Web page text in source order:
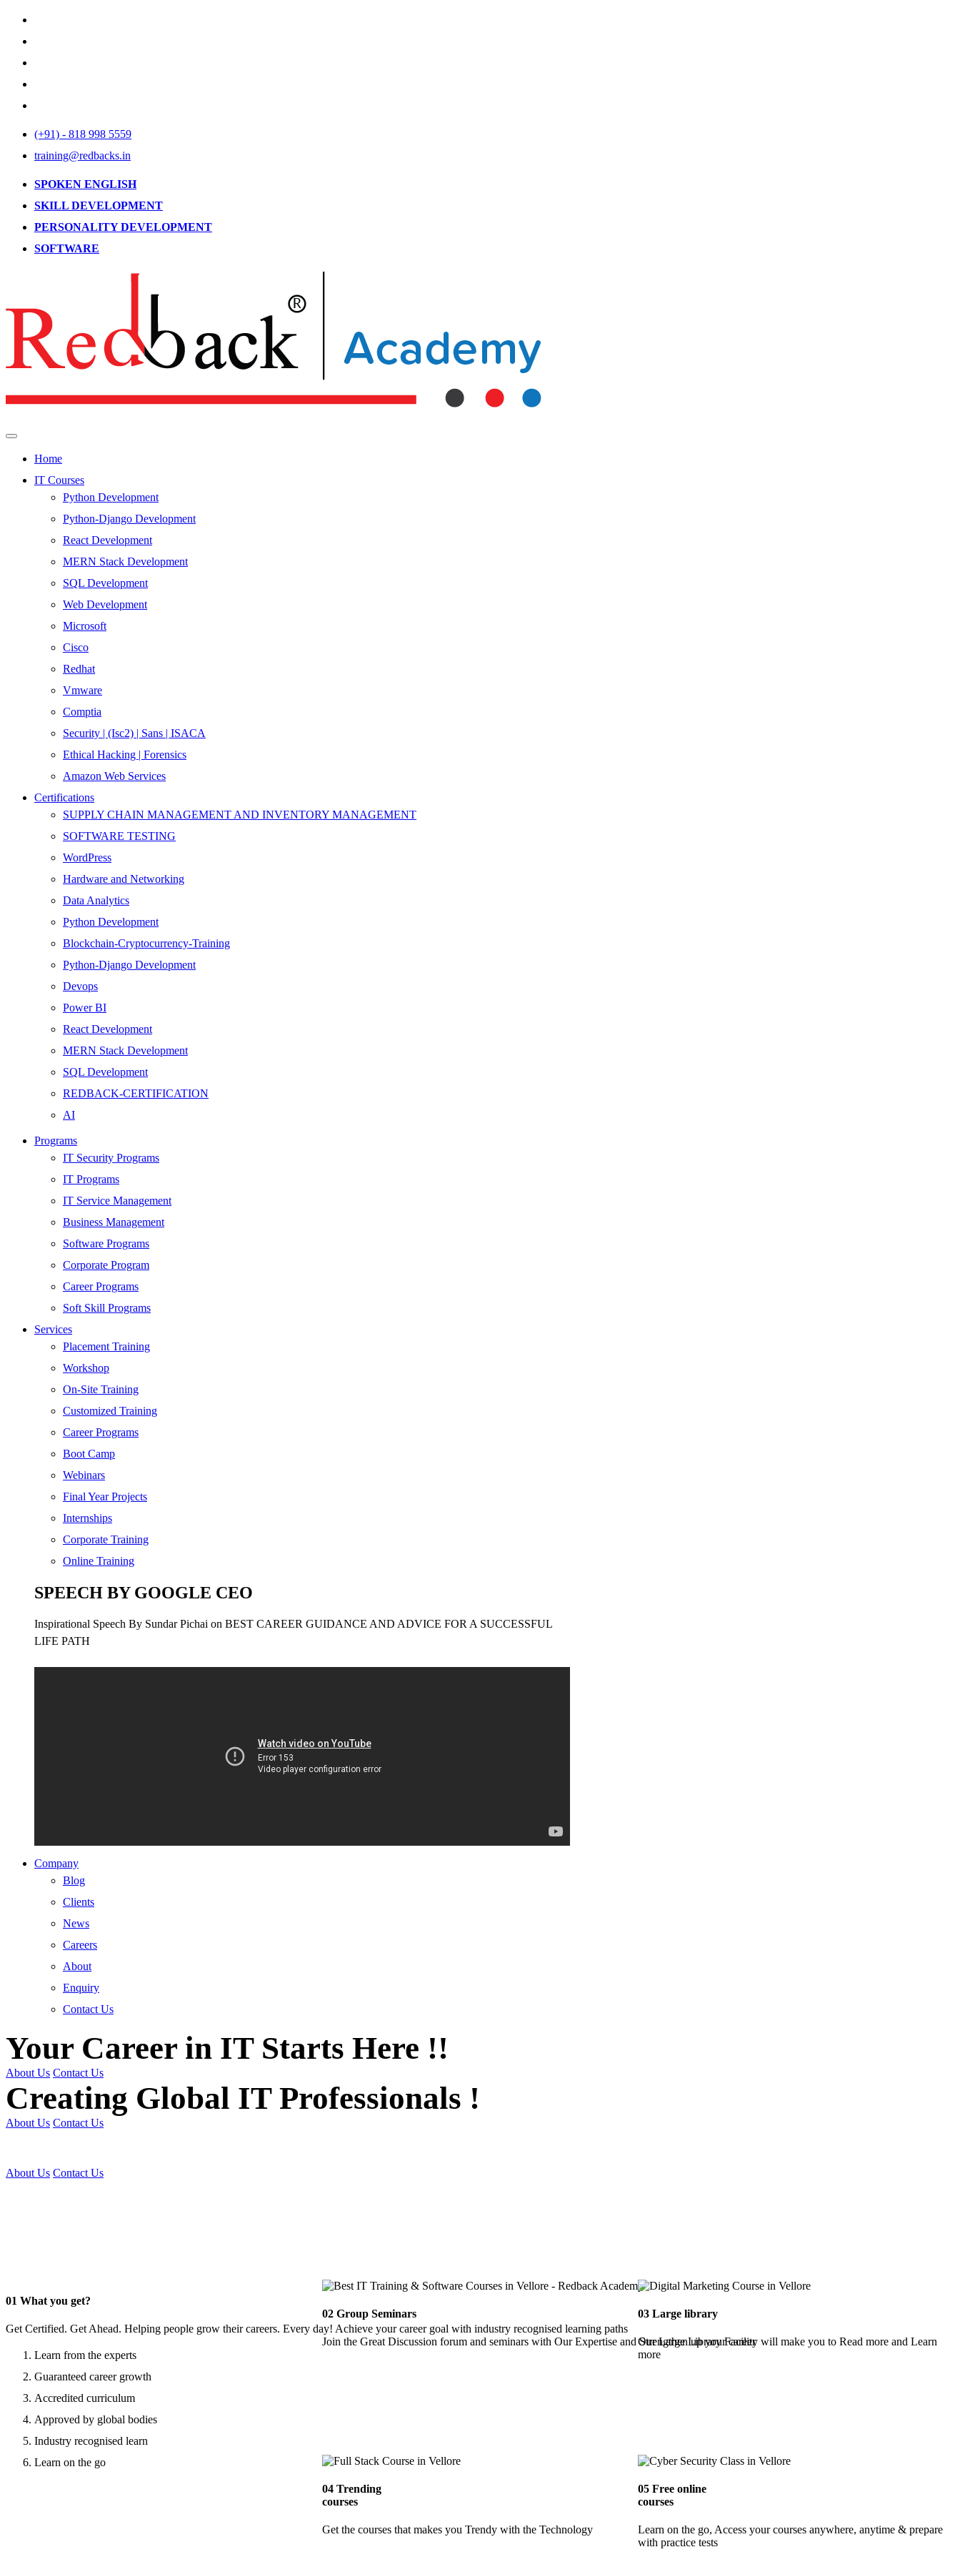
(+91) - 818 998 5559
training@redbacks.in
SPOKEN ENGLISH
SKILL DEVELOPMENT
PERSONALITY DEVELOPMENT
SOFTWARE
Home
IT Courses
Python Development
Python-Django Development
React Development
MERN Stack Development
SQL Development
Web Development
Microsoft
Cisco
Redhat
Vmware
Comptia
Security | (Isc2) | Sans | ISACA
Ethical Hacking | Forensics
Amazon Web Services
Certifications
SUPPLY CHAIN MANAGEMENT AND INVENTORY MANAGEMENT
SOFTWARE TESTING
WordPress
Hardware and Networking
Data Analytics
Python Development
Blockchain-Cryptocurrency-Training
Python-Django Development
Devops
Power BI
React Development
MERN Stack Development
SQL Development
REDBACK-CERTIFICATION
AI
HARDWARE
Networking
Server
Security
Android Development
Web Development
SEO
Digital Marketing
Cloud | Bigdata
ITIL
ISO | Six Sigma
Software Development
Generative AI
Certified Ethical Hacker
Programs
IT Security Programs
IT Programs
IT Service Management
Business Management
Software Programs
Corporate Program
Career Programs
Soft Skill Programs
Services
Placement Training
Workshop
On-Site Training
Customized Training
Career Programs
Boot Camp
Webinars
Final Year Projects
Internships
Corporate Training
Online Training
SPEECH BY GOOGLE CEO
Inspirational Speech By Sundar Pichai on BEST CAREER GUIDANCE AND ADVICE FOR A SUCCESSFUL
LIFE PATH
Company
Blog
Clients
News
Careers
About
Enquiry
Contact Us
Your Career in IT Starts Here !!
About Us Contact Us
Creating Global IT Professionals !
About Us Contact Us
About Us Contact Us
01 What you get?
Get Certified. Get Ahead. Helping people grow their careers. Every day! Achieve your career goal with industry recognised learning paths
Learn from the experts
Guaranteed career growth
Accredited curriculum
Approved by global bodies
Industry recognised learn
Learn on the go
02Group Seminars
Join the Great Discussion forum and seminars with Our Expertise and Strengthen up your career
03 Large library
Our Large Library Facility will make you to Read more and Learn
more
04Trending
courses
Get the courses that makes you Trendy with the Technology
05 Free online
courses
Learn on the go, Access your courses anywhere, anytime & prepare
with practice tests